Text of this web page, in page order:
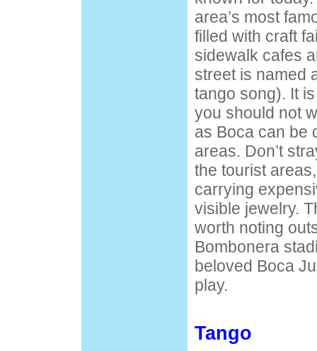
area’s most
filled with craft
sidewalk cafes
street is named
tango song). It
you should not
as Boca can be
areas. Don’t
the tourist
carrying
visible jewelry.
worth noting
Bombonera
beloved Boca
play.
Tango